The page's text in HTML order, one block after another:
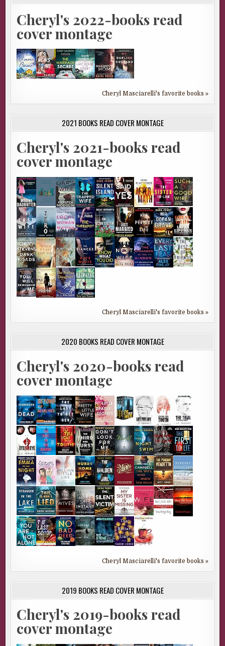
Cheryl's 2022-books read
cover montage
Cheryl Masciarelli's favorite books »
2021 BOOKS READ COVER MONTAGE
Cheryl's 2021-books read
cover montage
Cheryl Masciarelli's favorite books »
2020 BOOKS READ COVER MONTAGE
Cheryl's 2020-books read
cover montage
Cheryl Masciarelli's favorite books »
2019 BOOKS READ COVER MONTAGE
Cheryl's 2019-books read
cover montage